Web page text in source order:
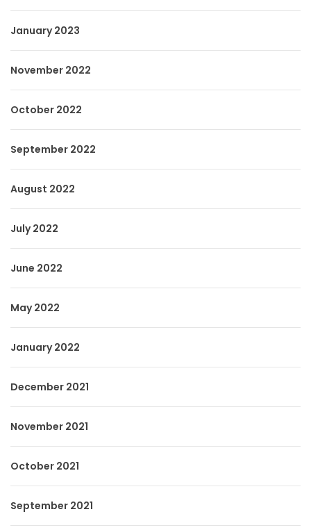
January 2023
November 2022
October 2022
September 2022
August 2022
July 2022
June 2022
May 2022
January 2022
December 2021
November 2021
October 2021
September 2021